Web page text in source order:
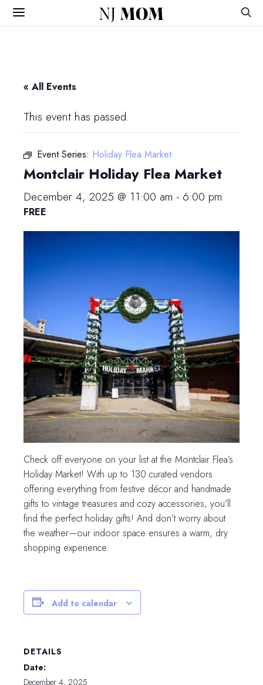
NJ MOM
« All Events
This event has passed.
Event Series: Holiday Flea Market
Montclair Holiday Flea Market
December 4, 2025 @ 11:00 am - 6:00 pm
FREE
Check off everyone on your list at the Montclair Flea’s
Holiday Market! With up to 130 curated vendors
offering everything from festive décor and handmade
gifts to vintage treasures and cozy accessories, you’ll
find the perfect holiday gifts! And don’t worry about
the weather—our indoor space ensures a warm, dry
shopping experience.
Add to calendar
DETAILS
Date:
December 4, 2025